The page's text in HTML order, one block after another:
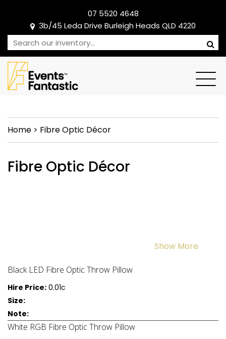
07 5520 4648
3b/45 Leda Drive Burleigh Heads QLD 4220
Home > Fibre Optic Décor
Fibre Optic Décor
Show More
Black LED Fibre Optic Throw Pillow
Hire Price: 0.01c
Size:
Note:
White RGB Fibre Optic Throw Pillow